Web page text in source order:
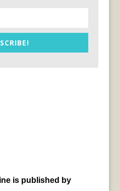
is published by